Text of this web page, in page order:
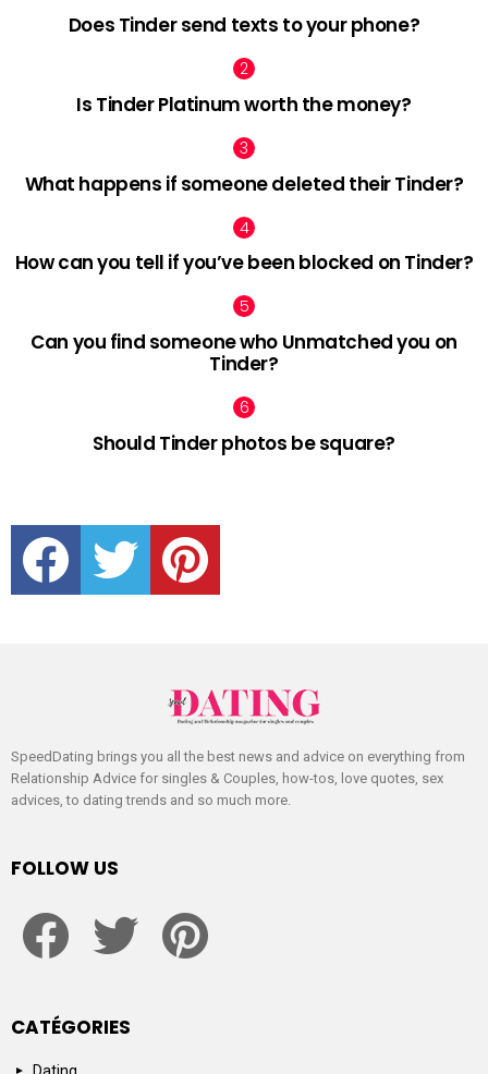
Does Tinder send texts to your phone?
Is Tinder Platinum worth the money?
What happens if someone deleted their Tinder?
How can you tell if you’ve been blocked on Tinder?
Can you find someone who Unmatched you on
Tinder?
Should Tinder photos be square?
facebook twitter pinterest
SpeedDating brings you all the best news and advice on everything from
Relationship Advice for singles & Couples, how-tos, love quotes, sex
advices, to dating trends and so much more.
FOLLOW US
CATÉGORIES
Dating